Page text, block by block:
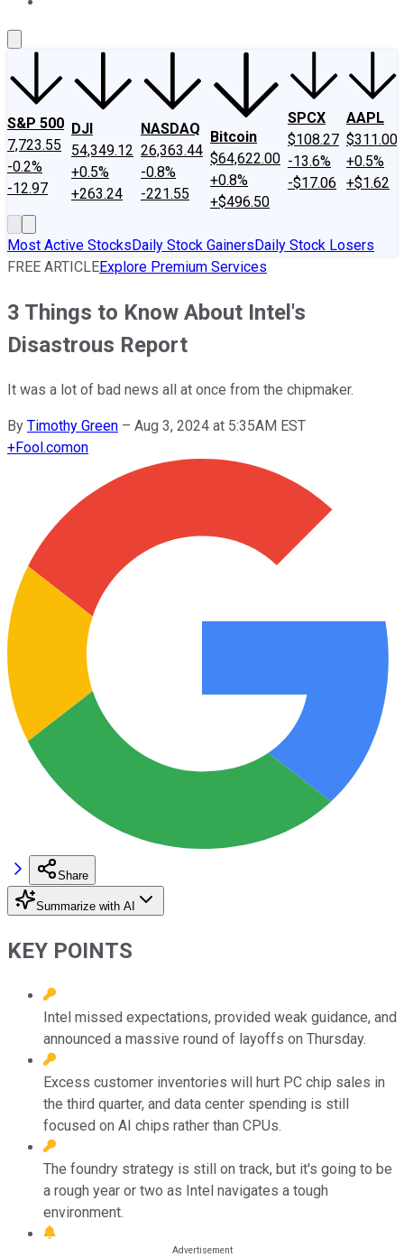
S&P 500
7,723.55
-0.2%
-12.97
DJI
54,349.12
+0.5%
+263.24
NASDAQ
26,363.44
-0.8%
-221.55
Bitcoin
$64,622.00
+0.8%
+$496.50
SPCX
$108.27
-13.6%
-$17.06
AAPL
$311.00
+0.5%
+$1.62
Most Active StocksDaily Stock GainersDaily Stock Losers
FREE ARTICLEExplore Premium Services
3 Things to Know About Intel's
Disastrous Report
It was a lot of bad news all at once from the chipmaker.
By Timothy Green – Aug 3, 2024 at 5:35AM EST
+Fool.comon
Share
Summarize with AI
KEY POINTS
Intel missed expectations, provided weak guidance, and
announced a massive round of layoffs on Thursday.
Excess customer inventories will hurt PC chip sales in
the third quarter, and data center spending is still
focused on AI chips rather than CPUs.
The foundry strategy is still on track, but it's going to be
a rough year or two as Intel navigates a tough
environment.